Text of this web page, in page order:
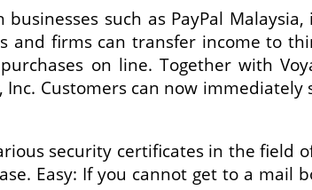
such as PayPal
and firms can transfer income to
on line. Together with
Customers can now
security certificates in the field
Easy: If you cannot get to a mail